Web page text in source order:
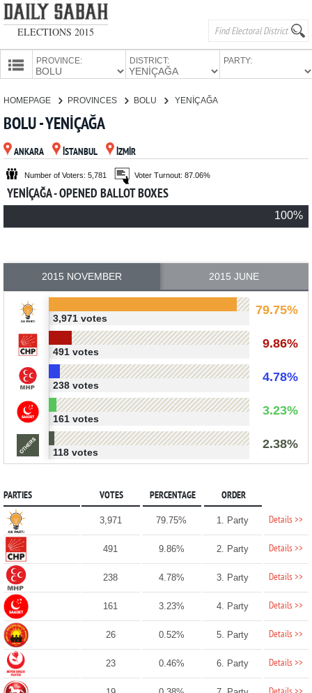
ELECTIONS 2015
PROVINCE: DISTRICT: PARTY:
PARTIES
HOMEPAGE PROVINCES BOLU YENİÇAĞA
BOLU - YENİÇAĞA
ANKARA İSTANBUL İZMİR
Number of Voters: 5,781 Voter Turnout: 87.06%
YENİÇAĞA - OPENED BALLOT BOXES
100%
2015 NOVEMBER 2015 JUNE
79.75%
3,971 votes
9.86%
491 votes
4.78%
238 votes
3.23%
161 votes
2.38%
118 votes
PARTIES VOTES PERCENTAGE ORDER
3,971 79.75% 1. Party Details >>
491 9.86% 2. Party Details >>
238 4.78% 3. Party Details >>
161 3.23% 4. Party Details >>
26 0.52% 5. Party Details >>
23 0.46% 6. Party Details >>